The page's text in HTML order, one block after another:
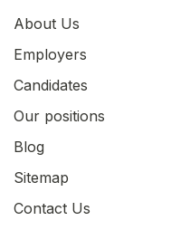
About Us
Employers
Candidates
Our positions
Blog
Sitemap
Contact Us